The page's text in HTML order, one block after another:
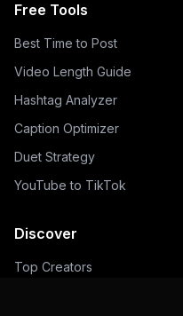
Free Tools
Best Time to Post
Video Length Guide
Hashtag Analyzer
Caption Optimizer
Duet Strategy
YouTube to TikTok
Discover
Top Creators